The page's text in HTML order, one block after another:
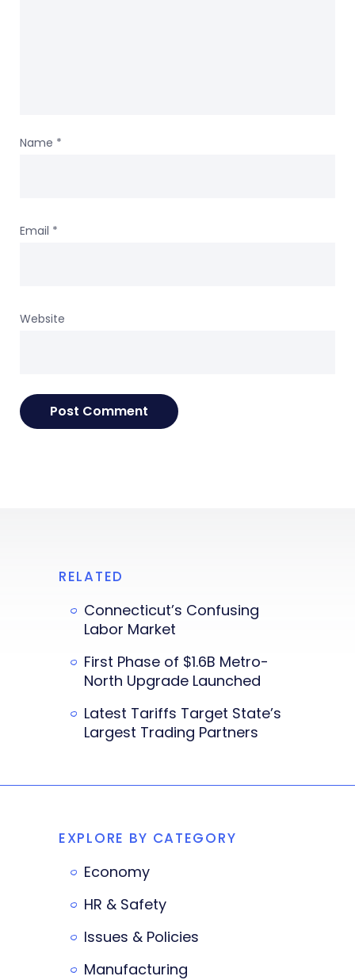
Name *
Email *
Website
RELATED
Connecticut’s Confusing
Labor Market
First Phase of $1.6B Metro-
North Upgrade Launched
Latest Tariffs Target State’s
Largest Trading Partners
EXPLORE BY CATEGORY
Economy
HR & Safety
Issues & Policies
Manufacturing